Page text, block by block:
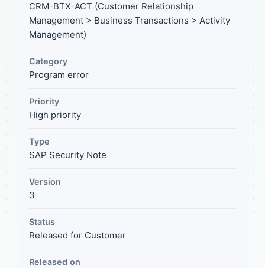
CRM-BTX-ACT (Customer Relationship
Management > Business Transactions > Activity
Management)
Category
Program error
Priority
High priority
Type
SAP Security Note
Version
3
Status
Released for Customer
Released on